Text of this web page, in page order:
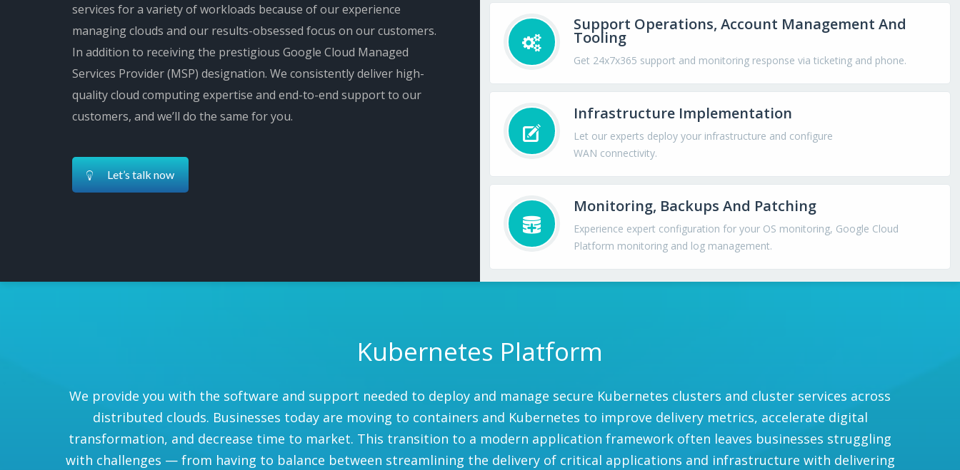
services for a variety of workloads because of our experience
managing clouds and our results-obsessed focus on our customers.
In addition to receiving the prestigious Google Cloud Managed
Services Provider (MSP) designation. We consistently deliver high-
quality cloud computing expertise and end-to-end support to our
customers, and we’ll do the same for you.
Let’s talk now
Support Operations, Account Management And
Tooling
Get 24x7x365 support and monitoring response via ticketing and phone.
Infrastructure Implementation
Let our experts deploy your infrastructure and configure
WAN connectivity.
Monitoring, Backups And Patching
Experience expert configuration for your OS monitoring, Google Cloud
Platform monitoring and log management.
Kubernetes Platform
We provide you with the software and support needed to deploy and manage secure Kubernetes clusters and cluster services across
distributed clouds. Businesses today are moving to containers and Kubernetes to improve delivery metrics, accelerate digital
transformation, and decrease time to market. This transition to a modern application framework often leaves businesses struggling
with challenges — from having to balance between streamlining the delivery of critical applications and infrastructure with delivering